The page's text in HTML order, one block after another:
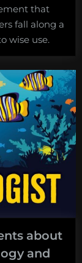
that
fall along a
wise use.
about
and